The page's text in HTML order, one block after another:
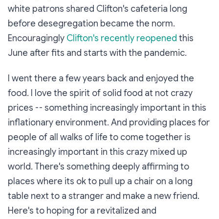
white patrons shared Clifton's cafeteria long
before desegregation became the norm.
Encouragingly Clifton's recently reopened this
June after fits and starts with the pandemic.
I went there a few years back and enjoyed the
food. I love the spirit of solid food at not crazy
prices -- something increasingly important in this
inflationary environment. And providing places for
people of all walks of life to come together is
increasingly important in this crazy mixed up
world. There's something deeply affirming to
places where its ok to pull up a chair on a long
table next to a stranger and make a new friend.
Here's to hoping for a revitalized and